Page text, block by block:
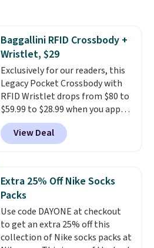
or Glow Blue, drops from $60 to
$36. Spend $50 to get free
shipping, or it adds $8.95
otherwise. Select items can be
ordered online and picked up for
free in store.
Baggallini RFID Crossbody +
Wristlet, $29
Exclusively for our readers, this
Legacy Pocket Crossbody with
RFID Wristlet drops from $80 to
$59.99 to $28.99 when you apply
our code BPOCKET at
Baggallini. This bag set is
available in several colors at
detachable RFID wristlet is the
two-in-one carry solution that
covers a full day out and a
quick errand in the same
purchase. Baggallini builds the
security details in so you don't
View Deal
Extra 25% Off Nike Socks
Packs
Use code DAYONE at checkout
to get an extra 25% off this
collection of Nike socks packs at